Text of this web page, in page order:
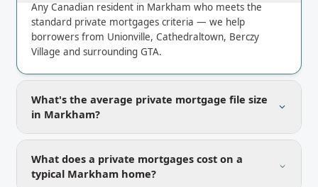
Any Canadian resident in Markham who meets the
standard private mortgages criteria — we help
borrowers from Unionville, Cathedraltown, Berczy
Village and surrounding GTA.
What's the average private mortgage file size
in Markham?
What does a private mortgages cost on a
typical Markham home?